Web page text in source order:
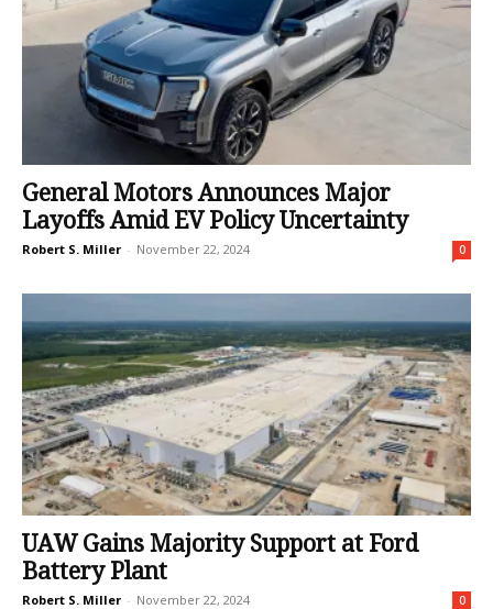
General Motors Announces Major
Layoffs Amid EV Policy Uncertainty
Robert S. Miller - November 22, 2024 0
UAW Gains Majority Support at Ford
Battery Plant
Robert S. Miller - November 22, 2024 0